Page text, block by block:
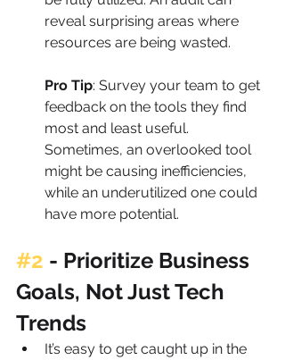
reveal surprising areas where
resources are being wasted.
Pro Tip: Survey your team to get
feedback on the tools they find
most and least useful.
Sometimes, an overlooked tool
might be causing inefficiencies,
while an underutilized one could
have more potential.
#2 - Prioritize Business
Goals, Not Just Tech
Trends
It’s easy to get caught up in the